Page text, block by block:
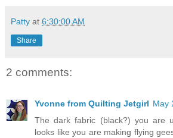
Patty at 6:30:00 AM
Share
2 comments:
Yvonne from Quilting Jetgirl May
The dark fabric (black?) you are
looks like you are making flying